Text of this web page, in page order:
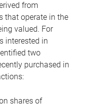
from
that operate in the
valued. For
interested in
two
purchased in
shares of